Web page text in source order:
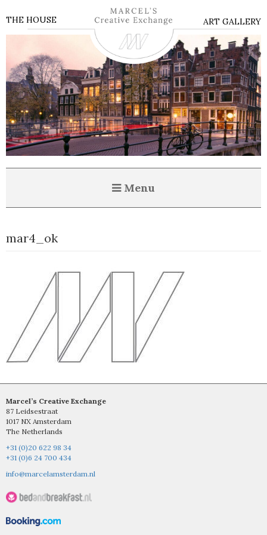
THE HOUSE ART GALLERY
Menu
mar4_ok
Marcel’s Creative Exchange
87 Leidsestraat
1017 NX Amsterdam
The Netherlands
+31 (0)20 622 98 34
+31 (0)6 24 700 434
info@marcelamsterdam.nl